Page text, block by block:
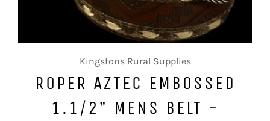
Kingstons Rural Supplies
ROPER AZTEC EMBOSSED
1.1/2" MENS BELT -